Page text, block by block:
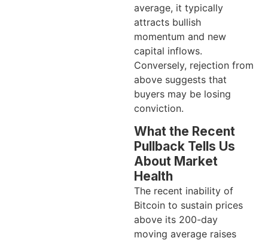
average, it typically
attracts bullish
momentum and new
capital inflows.
Conversely, rejection from
above suggests that
buyers may be losing
conviction.
What the Recent
Pullback Tells Us
About Market
Health
The recent inability of
Bitcoin to sustain prices
above its 200-day
moving average raises